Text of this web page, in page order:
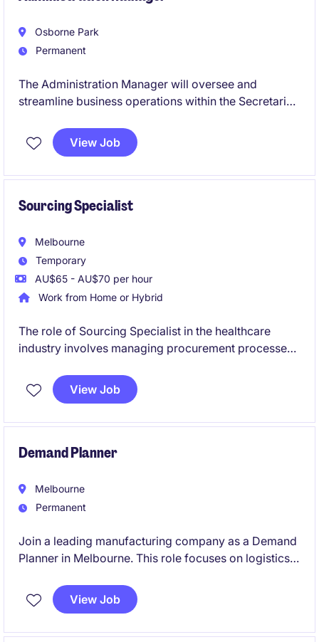
Osborne Park
Permanent
The Administration Manager will oversee and
streamline business operations within the Secretarial
Services industry. This role requires a proactive
approach to managing administrative processes and
View Job
Sourcing Specialist
Melbourne
Temporary
AU$65 - AU$70 per hour
Work from Home or Hybrid
The role of Sourcing Specialist in the healthcare
industry involves managing procurement processes
operations. Based in Melbourne's South East, this
temporary position offers a chance to contribute to
View Job
Demand Planner
Melbourne
Permanent
Join a leading manufacturing company as a Demand
Planner in Melbourne. This role focuses on logistics
seamless supply chain operations.
View Job